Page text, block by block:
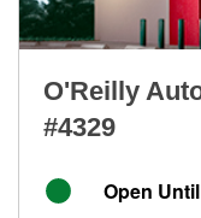
O'Reilly
#4329
Open